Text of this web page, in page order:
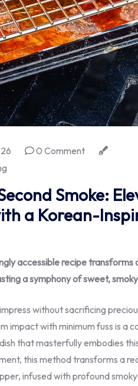
0 Comment
Smoke:
a Korean-
accessible recipe transforms
a symphony of sweet,
without sacrificing
impact with minimum fuss is a
that masterfully embodies
this method transforms a
infused with profound